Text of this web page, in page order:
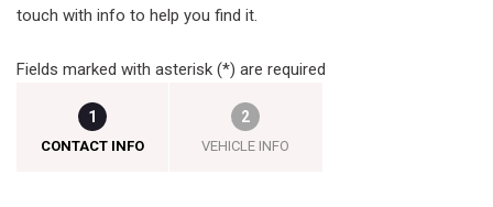
touch with info to help you find it.
Fields marked with asterisk (*) are required
1
CONTACT INFO
2
VEHICLE INFO